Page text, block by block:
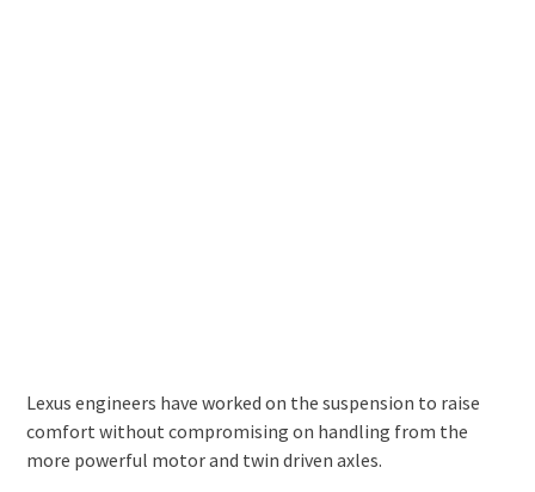
Lexus engineers have worked on the suspension to raise
comfort without compromising on handling from the
more powerful motor and twin driven axles.